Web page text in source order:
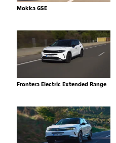
Mokka GSE
Frontera Electric Extended Range